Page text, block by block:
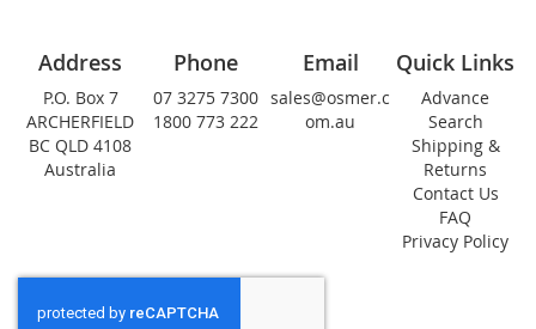
Address
P.O. Box 7
ARCHERFIELD
BC QLD 4108
Australia
Phone
07 3275 7300
1800 773 222
Email
sales@osmer.c
om.au
Quick Links
Advance
Search
Shipping &
Returns
Contact Us
FAQ
Privacy Policy